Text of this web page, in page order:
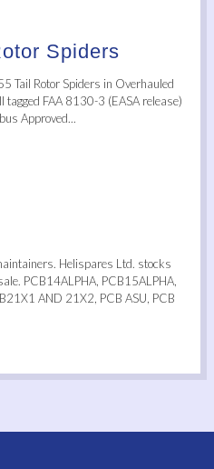
Spiders
Tail Rotor Spiders in Overhauled
tagged FAA 8130-3 (EASA release)
Approved...
Helispares Ltd. stocks
PCB14ALPHA, PCB15ALPHA,
AND 21X2, PCB ASU, PCB